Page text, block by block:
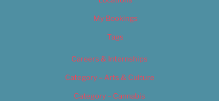
My Bookings
Tags
Careers & Internships
Category – Arts & Culture
Category – Cannabis